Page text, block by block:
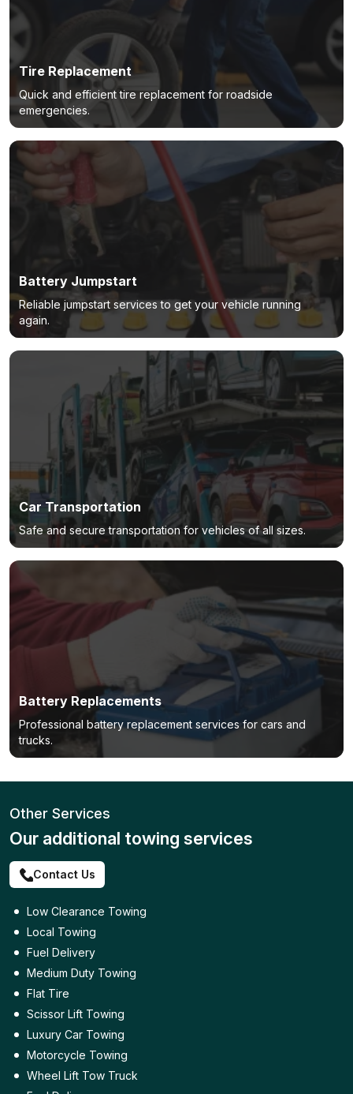
Tire Replacement
Quick and efficient tire replacement for roadside
emergencies.
Battery Jumpstart
Reliable jumpstart services to get your vehicle running
again.
Car Transportation
Safe and secure transportation for vehicles of all sizes.
Battery Replacements
Professional battery replacement services for cars and
trucks.
Other Services
Our additional towing services
Contact Us
Low Clearance Towing
Local Towing
Fuel Delivery
Medium Duty Towing
Flat Tire
Scissor Lift Towing
Luxury Car Towing
Motorcycle Towing
Wheel Lift Tow Truck